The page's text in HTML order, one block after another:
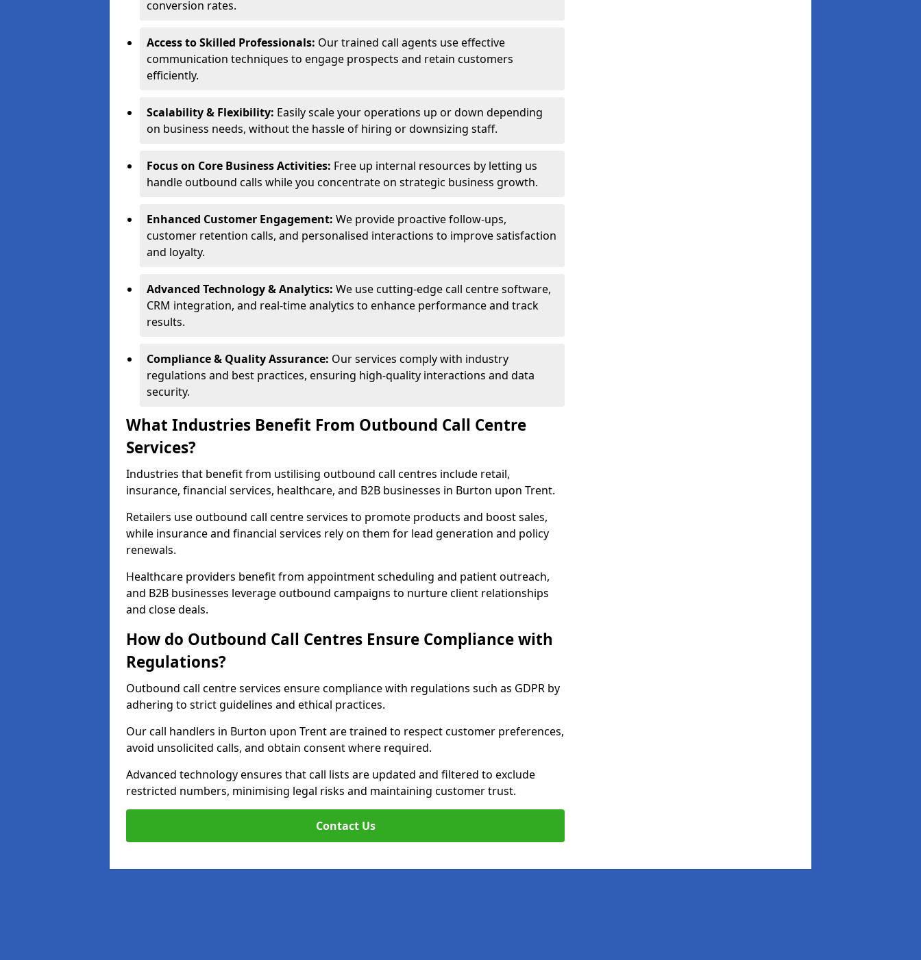
conversion rates.
Access to Skilled Professionals: Our trained call agents use effective
communication techniques to engage prospects and retain customers
efficiently.
Scalability & Flexibility: Easily scale your operations up or down depending
on business needs, without the hassle of hiring or downsizing staff.
Focus on Core Business Activities: Free up internal resources by letting us
handle outbound calls while you concentrate on strategic business growth.
Enhanced Customer Engagement: We provide proactive follow-ups,
customer retention calls, and personalised interactions to improve satisfaction
and loyalty.
Advanced Technology & Analytics: We use cutting-edge call centre software,
CRM integration, and real-time analytics to enhance performance and track
results.
Compliance & Quality Assurance: Our services comply with industry
regulations and best practices, ensuring high-quality interactions and data
security.
What Industries Benefit From Outbound Call Centre
Services?
Industries that benefit from ustilising outbound call centres include retail,
insurance, financial services, healthcare, and B2B businesses in Burton upon Trent.
Retailers use outbound call centre services to promote products and boost sales,
while insurance and financial services rely on them for lead generation and policy
renewals.
Healthcare providers benefit from appointment scheduling and patient outreach,
and B2B businesses leverage outbound campaigns to nurture client relationships
and close deals.
How do Outbound Call Centres Ensure Compliance with
Regulations?
Outbound call centre services ensure compliance with regulations such as GDPR by
adhering to strict guidelines and ethical practices.
Our call handlers in Burton upon Trent are trained to respect customer preferences,
avoid unsolicited calls, and obtain consent where required.
Advanced technology ensures that call lists are updated and filtered to exclude
restricted numbers, minimising legal risks and maintaining customer trust.
Contact Us